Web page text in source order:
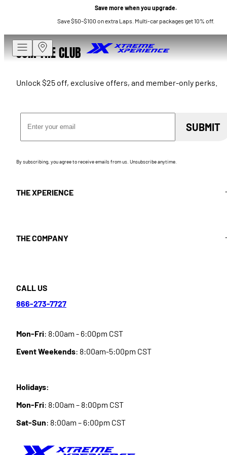
Save more when you upgrade.
Save $50–$100 on extra Laps. Multi-car packages get 10% off.
JOIN THE CLUB
Unlock $25 off, exclusive offers, and member-only perks.
SUBMIT
By subscribing, you agree to receive emails from us. Unsubscribe anytime.
THE XPERIENCE
THE COMPANY
CALL US
866-273-7727
Mon-Fri: 8:00am - 6:00pm CST
Event Weekends: 8:00am-5:00pm CST
Holidays:
Mon-Fri: 8:00am – 8:00pm CST
Sat-Sun: 8:00am – 6:00pm CST